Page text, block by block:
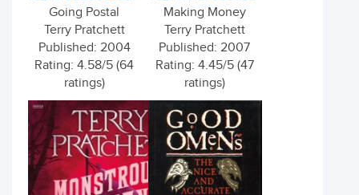
Going Postal
Terry Pratchett
Published: 2004
Rating: 4.58/5 (64
ratings)
Making Money
Terry Pratchett
Published: 2007
Rating: 4.45/5 (47
ratings)